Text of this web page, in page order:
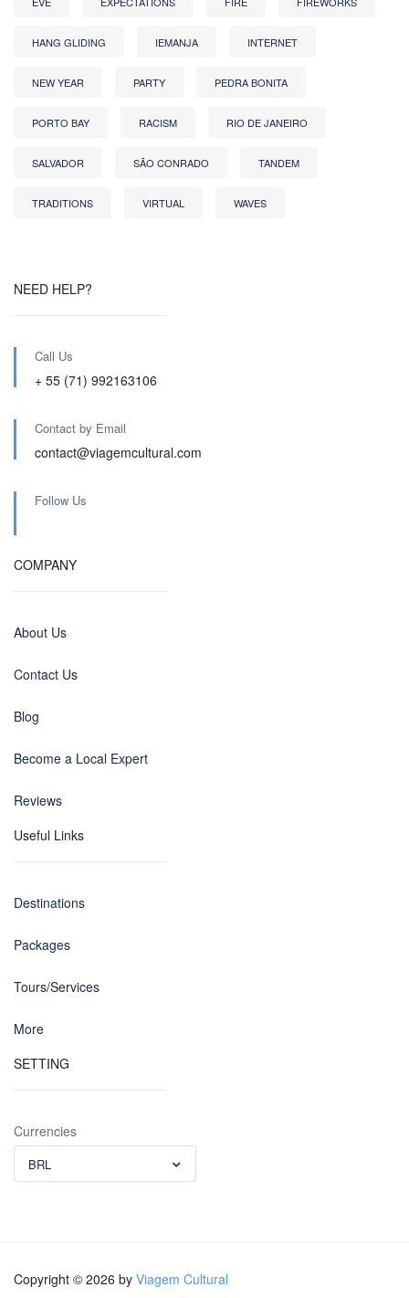
HANG GLIDING IEMANJA INTERNET
NEW YEAR PARTY PEDRA BONITA
PORTO BAY RACISM RIO DE JANEIRO
SALVADOR SÃO CONRADO TANDEM
TRADITIONS VIRTUAL WAVES
NEED HELP?
Call Us
+ 55 (71) 992163106
Contact by Email
contact@viagemcultural.com
Follow Us
COMPANY
About Us
Contact Us
Blog
Become a Local Expert
Reviews
Useful Links
Destinations
Packages
Tours/Services
More
SETTING
Currencies
BRL
Copyright © 2026 by Viagem Cultural